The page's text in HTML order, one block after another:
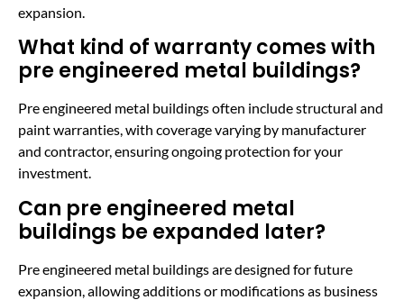
expansion.
What kind of warranty comes with
pre engineered metal buildings?
Pre engineered metal buildings often include structural and
paint warranties, with coverage varying by manufacturer
and contractor, ensuring ongoing protection for your
investment.
Can pre engineered metal
buildings be expanded later?
Pre engineered metal buildings are designed for future
expansion, allowing additions or modifications as business